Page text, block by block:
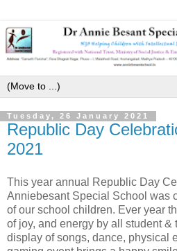
Tuesday, 26 January 2021
Republic Day
2021
This year annual Republic Day
Anniebesant Special School was
of our school children. Ever year
of joy, and energy by all student &
display of songs, dance, physical